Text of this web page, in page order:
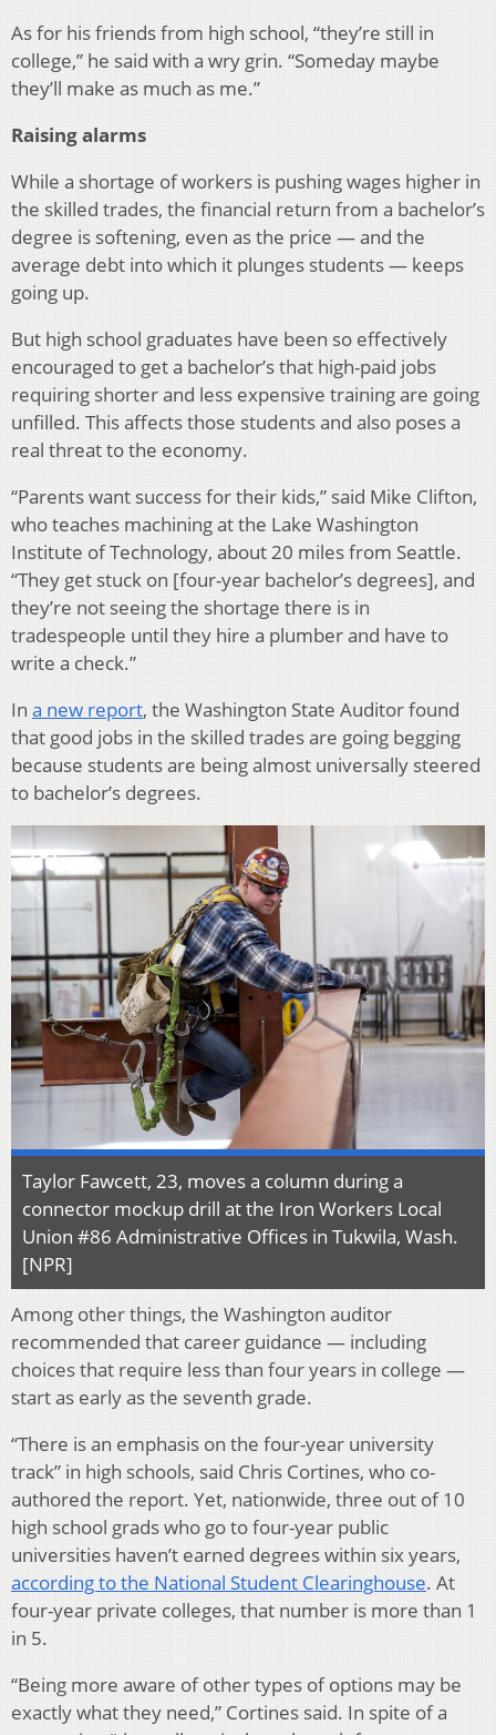
As for his friends from high school, “they’re still in
college,” he said with a wry grin. “Someday maybe
they’ll make as much as me.”
Raising alarms
While a shortage of workers is pushing wages higher in
the skilled trades, the financial return from a bachelor’s
degree is softening, even as the price — and the
average debt into which it plunges students — keeps
going up.
But high school graduates have been so effectively
encouraged to get a bachelor’s that high-paid jobs
requiring shorter and less expensive training are going
unfilled. This affects those students and also poses a
real threat to the economy.
“Parents want success for their kids,” said Mike Clifton,
who teaches machining at the Lake Washington
Institute of Technology, about 20 miles from Seattle.
“They get stuck on [four-year bachelor’s degrees], and
they’re not seeing the shortage there is in
tradespeople until they hire a plumber and have to
write a check.”
In a new report, the Washington State Auditor found
that good jobs in the skilled trades are going begging
because students are being almost universally steered
to bachelor’s degrees.
Taylor Fawcett, 23, moves a column during a
connector mockup drill at the Iron Workers Local
Union #86 Administrative Offices in Tukwila, Wash.
[NPR]
Among other things, the Washington auditor
recommended that career guidance — including
choices that require less than four years in college —
start as early as the seventh grade.
“There is an emphasis on the four-year university
track” in high schools, said Chris Cortines, who co-
authored the report. Yet, nationwide, three out of 10
high school grads who go to four-year public
universities haven’t earned degrees within six years,
according to the National Student Clearinghouse. At
four-year private colleges, that number is more than 1
in 5.
“Being more aware of other types of options may be
exactly what they need,” Cortines said. In spite of a